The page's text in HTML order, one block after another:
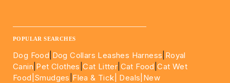
POPULAR SEARCHES
Dog Food Dog Collars Leashes Harness Royal
Canin Pet Clothes |Cat Litter Cat Food |Cat Wet
Food| Smudges Flea & Tick| Deals |New